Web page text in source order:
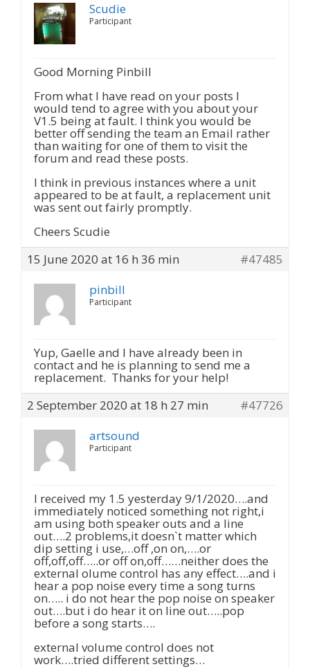
Scudie
Participant
Good Morning Pinbill
From what I have read on your posts I
would tend to agree with you about your
V1.5 being at fault. I think you would be
better off sending the team an Email rather
than waiting for one of them to visit the
forum and read these posts.
I think in previous instances where a unit
appeared to be at fault, a replacement unit
was sent out fairly promptly.
Cheers Scudie
15 June 2020 at 16 h 36 min
#47485
pinbill
Participant
Yup, Gaelle and I have already been in
contact and he is planning to send me a
replacement. Thanks for your help!
2 September 2020 at 18 h 27 min
#47726
artsound
Participant
I received my 1.5 yesterday 9/1/2020….and
immediately noticed something not right,i
am using both speaker outs and a line
out….2 problems,it doesn`t matter which
dip setting i use,…off ,on on,….or
off,off,off…..or off on,off……neither does the
external olume control has any effect….and i
hear a pop noise every time a song turns
on….. i do not hear the pop noise on speaker
out….but i do hear it on line out…..pop
before a song starts….
external volume control does not
work….tried different settings…